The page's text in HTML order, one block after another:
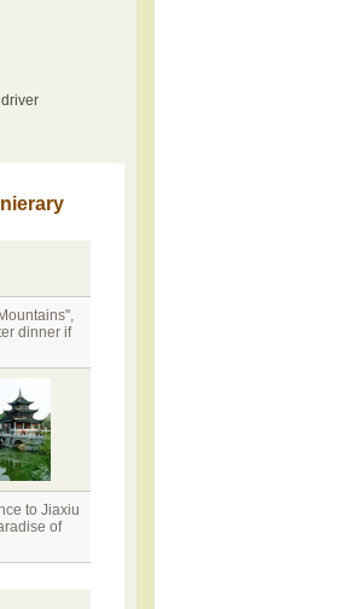
dinner if
to Jiaxiu
of